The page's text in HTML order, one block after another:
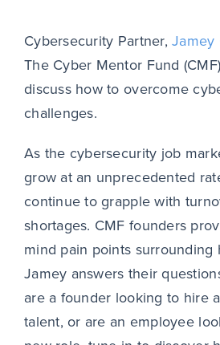
Cybersecurity Partner,Jamey
The Cyber Mentor Fund
discuss how to overcome
challenges.
As the cybersecurity job
grow at an unprecedented
continue to grapple with
shortages. CMF founders
mind pain points surrounding
Jamey answers their
are a founder looking to hire
talent, or are an employee